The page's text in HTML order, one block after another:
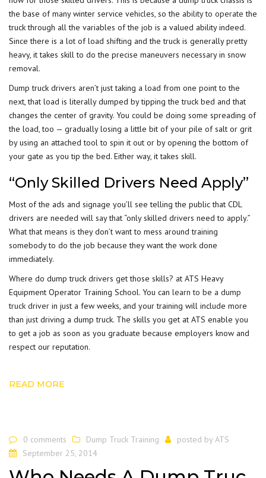
the base of many winter service vehicles, so the ability to operate the
truck through all the variables of the job is a valued ability indeed.
Since there is a lot of load shifting and the truck is generally pretty
heavy, it takes skill to do the precise maneuvers necessary in snow
removal.
Dump truck drivers aren’t just taking a load from one point to the
next, that load is literally dumped by tipping the truck bed and that
changes the center of gravity. You could be doing some spreading of
the load, too — gradually losing a little bit of your pile of salt or grit
by using an attached tool to spin it out or by opening the bottom of
your gate as you tip the bed. Either way, it takes skill.
“Only Skilled Drivers Need Apply”
Most of the ads and signage you’ll see telling the public that CDL
drivers are needed will say that “only skilled drivers need to apply.”
What that means is they don’t want to mess around training
somebody to do the job because they want the work done
immediately.
Where do dump truck drivers get those skills? at ATS Heavy
Equipment Operator Training School. You can learn to be a dump
truck driver in just a few weeks, and your training will include more
than just driving a dump truck. The skills you get at ATS enable you
to get a job as soon as you graduate because employers know and
respect our reputation.
READ MORE
0 comments Dump Truck Training posted by ATS
September 25, 2014